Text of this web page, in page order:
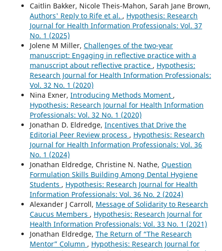
Caitlin Bakker, Nicole Theis-Mahon, Sarah Jane Brown,
Authors' Reply to Rife et al. , Hypothesis: Research
Journal for Health Information Professionals: Vol. 37
No. 1 (2025)
Jolene M Miller, Challenges of the two-year
manuscript: Engaging in reflective practice with a
manuscript about reflective practice , Hypothesis:
Research Journal for Health Information Professionals:
Vol. 32 No. 1 (2020)
Nina Exner, Introducing Methods Moment ,
Hypothesis: Research Journal for Health Information
Professionals: Vol. 32 No. 1 (2020)
Jonathan D. Eldredge, Incentives that Drive the
Editorial Peer Review process , Hypothesis: Research
Journal for Health Information Professionals: Vol. 36
No. 1 (2024)
Jonathan Eldredge, Christine N. Nathe, Question
Formulation Skills Building Among Dental Hygiene
Students , Hypothesis: Research Journal for Health
Information Professionals: Vol. 36 No. 2 (2024)
Alexander J Carroll, Message of Solidarity to Research
Caucus Members , Hypothesis: Research Journal for
Health Information Professionals: Vol. 33 No. 1 (2021)
Jonathan Eldredge, The Return of “The Research
Mentor” Column , Hypothesis: Research Journal for